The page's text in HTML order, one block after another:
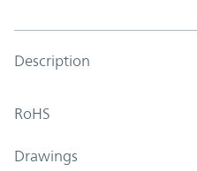
Description
RoHS
Drawings